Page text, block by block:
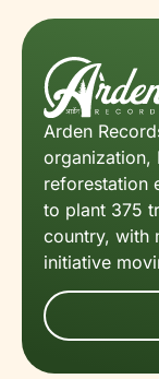
Arden
organization,
reforestation
to plant 375
country, with
initiative